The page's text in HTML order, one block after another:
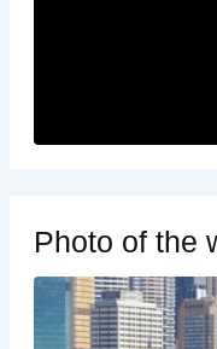
Photo of the